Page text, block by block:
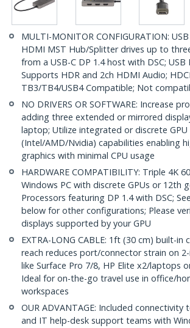
MULTI-MONITOR CONFIGURATION:
HDMI MST Hub/Splitter drives up to
from a USB-C DP 1.4 host with DSC; USB
Supports HDR and 2ch HDMI Audio;
TB3/TB4/USB4 Compatible; Not
NO DRIVERS OR SOFTWARE: Increase
adding three extended or mirrored
laptop; Utilize integrated or discrete GPU
(Intel/AMD/Nvidia) capabilities enabling
graphics with minimal CPU usage
HARDWARE COMPATIBILITY: Triple 4K
Windows PC with discrete GPUs or 12th
Processors featuring DP 1.4 with DSC;
below for other configurations; Please
displays supported by your GPU
EXTRA-LONG CABLE: 1ft (30 cm) built-
reach reduces port/connector strain on 2-
like Surface Pro 7/8, HP Elite x2/laptops
Ideal for on-the-go travel use in office/
workspaces
OUR ADVANTAGE: Included connectivity
and IT help-desk support teams with